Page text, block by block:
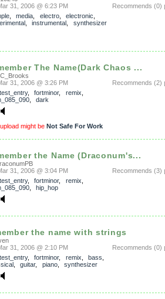
Recommends (0)
31, 2006 @ 6:23 PM
, media electro, electronic
, instrumental synthesizer
The Name(Dark Chaos ...
Recommends (2)
31, 2006 @ 3:26 PM
, fortminor, remix
, dark
might be Not Safe For Work
the Name (Draconum's...
Recommends (3)
31, 2006 @ 3:04 PM
, fortminor, remix
, hip_hop
the name with strings
Recommends (0)
31, 2006 @ 2:10 PM
, fortminor, remix bass
, guitar, piano, synthesizer